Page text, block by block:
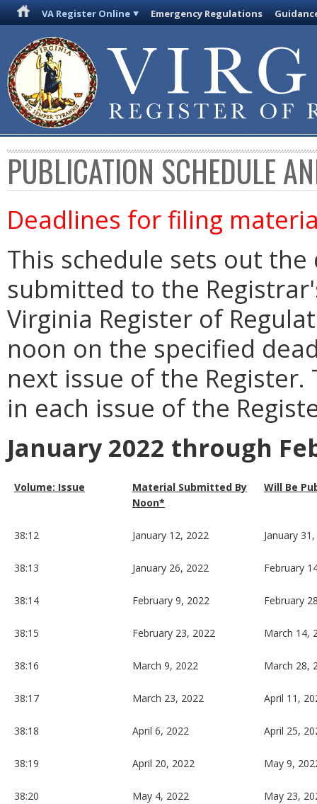
VA Register Online Emergency Regulations
PUBLICATION SCHEDULE
Deadlines for filing
This schedule sets out
submitted to the
Virginia Register of
noon on the specified
next issue of the
in each issue of the
January 2022 through
Volume: Issue
Material Submitted By
Noon*
Will Be
38:12 January 12, 2022 January
38:13 January 26, 2022 February
38:14 February 9, 2022 February
38:15 February 23, 2022 March 14,
38:16 March 9, 2022 March 28,
38:17 March 23, 2022 April 11,
38:18 April 6, 2022 April 25,
38:19 April 20, 2022 May 9,
38:20 May 4, 2022 May 23,